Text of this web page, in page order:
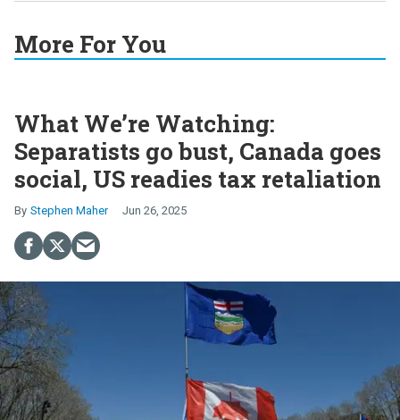
More For You
What We’re Watching:
Separatists go bust, Canada goes
social, US readies tax retaliation
Stephen Maher Jun 26, 2025